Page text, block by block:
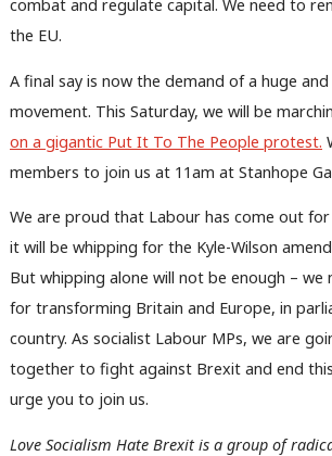
combat and regulate capital. We need to
the EU.
A final say is now the demand of a huge
movement. This Saturday, we will be
on a gigantic Put It To The People protest.
members to join us at 11am at Stanhope
We are proud that Labour has come out
it will be whipping for the Kyle-Wilson
But whipping alone will not be enough – we
for transforming Britain and Europe, in
country. As socialist Labour MPs, we are
together to fight against Brexit and end
urge you to join us.
Love Socialism Hate Brexit is a group of